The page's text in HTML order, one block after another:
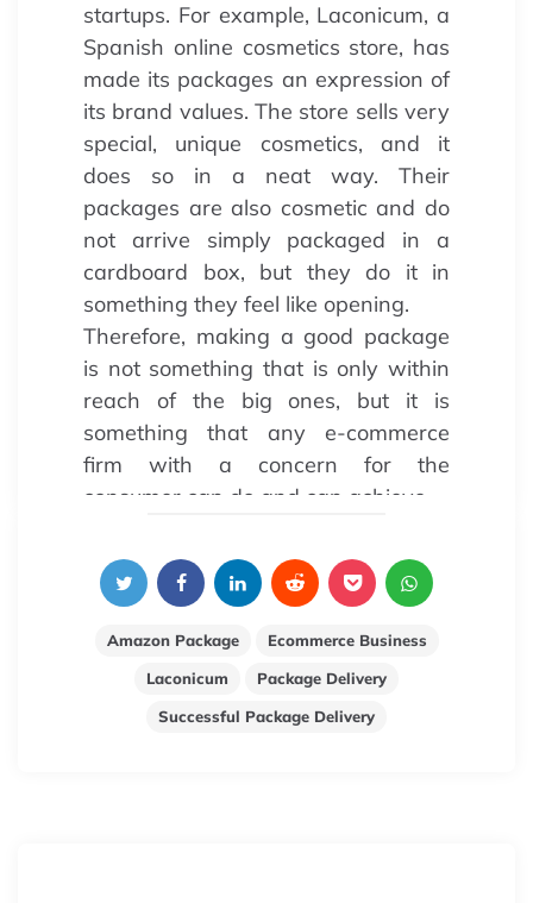
startups. For example, Laconicum, a
Spanish online cosmetics store, has
made its packages an expression of
its brand values. The store sells very
special, unique cosmetics, and it
does so in a neat way. Their
packages are also cosmetic and do
not arrive simply packaged in a
cardboard box, but they do it in
something they feel like opening.
Therefore, making a good package
is not something that is only within
reach of the big ones, but it is
something that any e-commerce
firm with a concern for the
consumer can do and can achieve.
Amazon Package
Ecommerce Business
Laconicum
Package Delivery
Successful Package Delivery